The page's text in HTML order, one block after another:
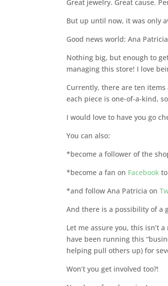
Great jewelry. Great cause.
But up until now, it was only
Good news world: Ana
Nothing big, but enough to
managing this store! I love
Currently, there are ten
each piece is one-of-a-kind, so
I would love to have you go
You can also:
*become a follower of the
*become a fan on Facebook
*and follow Ana Patricia on
And there is a possibility of a
Let me assure you, this isn’t
have been running this
helping pull others up) for
Won’t you get involved too?!